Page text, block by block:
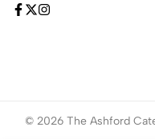
© 2026 The Ashford